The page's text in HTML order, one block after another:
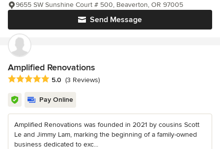
Send Message
9655 SW Sunshine Court # 500, Beaverton, OR 97005
Amplified Renovations
Average rating: 5 out of 5 stars
5.0 (3 Reviews)
Pay Online
Amplified Renovations was founded in 2021 by cousins Scott
Le and Jimmy Lam, marking the beginning of a family-owned
business dedicated to exc...